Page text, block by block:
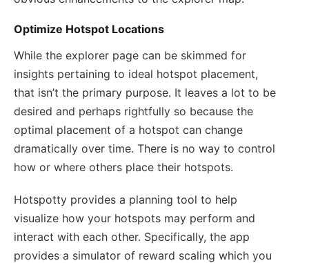
Optimize Hotspot Locations
While the explorer page can be skimmed for
insights pertaining to ideal hotspot placement,
that isn’t the primary purpose. It leaves a lot to be
desired and perhaps rightfully so because the
optimal placement of a hotspot can change
dramatically over time. There is no way to control
how or where others place their hotspots.
Hotspotty provides a planning tool to help
visualize how your hotspots may perform and
interact with each other. Specifically, the app
provides a simulator of reward scaling which you